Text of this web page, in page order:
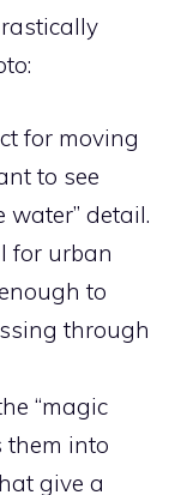
for moving
to see
water” detail.
for urban
to
through
“magic
them into
give a